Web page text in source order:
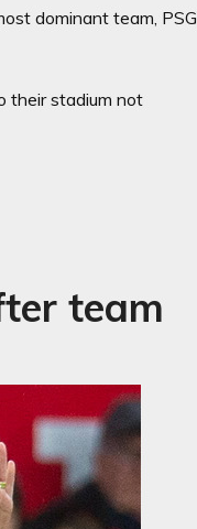
dominant team, PSG.
their stadium not
team